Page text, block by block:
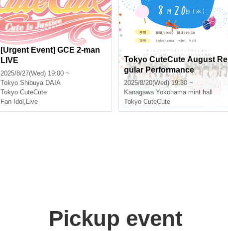
[Urgent Event] GCE 2-man
LIVE
2025/8/27(Wed) 19:00 ~
Tokyo Shibuya DAIA
Tokyo CuteCute
Fan Idol , Live
Tokyo CuteCute August Re
gular Performance
2025/8/20(Wed) 19:30 ~
Kanagawa Yokohama mint hall
Tokyo CuteCute
Pickup event